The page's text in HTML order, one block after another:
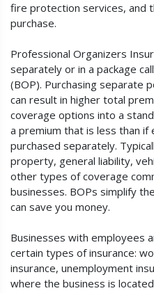
fire protection services, and
purchase.
Professional Organizers
separately or in a package
(BOP). Purchasing separate
can result in higher total
coverage options into a
a premium that is less than
purchased separately.
property, general liability,
other types of coverage
businesses. BOPs simplify
can save you money.
Businesses with employees
certain types of insurance:
insurance, unemployment
where the business is